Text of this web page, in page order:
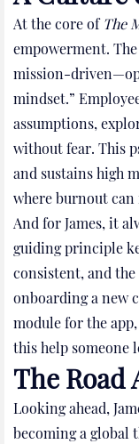
At the core ofThe
empowerment.
mission-
mindset.”
assumptions,
without fear. This
and sustains high
where burnout
And for James, it
guiding principle
consistent, and
onboarding a new
module for the
this help someone
The Road
Looking ahead,
becoming a global